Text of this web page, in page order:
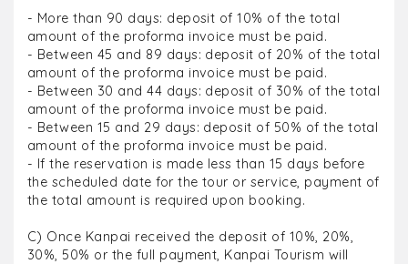
- More than 90 days: deposit of 10% of the total
amount of the proforma invoice must be paid.
- Between 45 and 89 days: deposit of 20% of the total
amount of the proforma invoice must be paid.
- Between 30 and 44 days: deposit of 30% of the total
amount of the proforma invoice must be paid.
- Between 15 and 29 days: deposit of 50% of the total
amount of the proforma invoice must be paid.
- If the reservation is made less than 15 days before
the scheduled date for the tour or service, payment of
the total amount is required upon booking.
C) Once Kanpai received the deposit of 10%, 20%,
30%, 50% or the full payment, Kanpai Tourism will